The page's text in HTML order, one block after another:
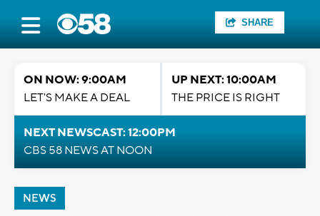
SHARE
ON NOW: 9:00AM
LET'S MAKE A DEAL
UP NEXT: 10:00AM
THE PRICE IS RIGHT
NEXT NEWSCAST: 12:00PM
CBS 58 NEWS AT NOON
NEWS